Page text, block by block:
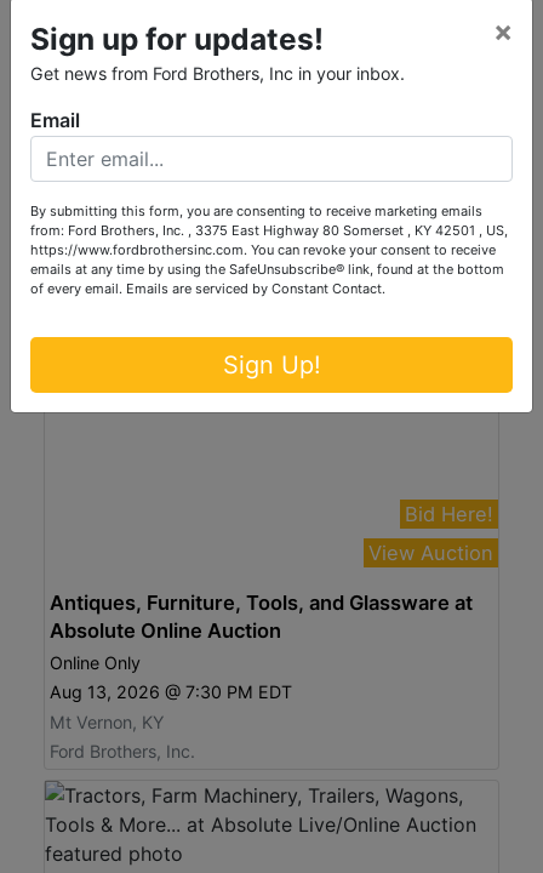
Coins, Currency, Firearms, and Personal
Online Only
Thursday, August 13th, 2026 at 6:00PM
Jamestown, KY
Ford Brothers, Inc.
Bid Here!
View Auction
Antiques, Furniture, Tools, and Glassware at
Absolute Online Auction
Online Only
Aug 13, 2026 @ 7:30 PM EDT
Mt Vernon, KY
Ford Brothers, Inc.
Sign up for updates!
Get news from Ford Brothers, Inc in your inbox.
×
Email
By submitting this form, you are consenting to receive marketing emails
from: Ford Brothers, Inc. , 3375 East Highway 80 Somerset , KY 42501 , US,
https://www.fordbrothersinc.com. You can revoke your consent to receive
emails at any time by using the SafeUnsubscribe® link, found at the bottom
of every email. Emails are serviced by Constant Contact.
Sign Up!